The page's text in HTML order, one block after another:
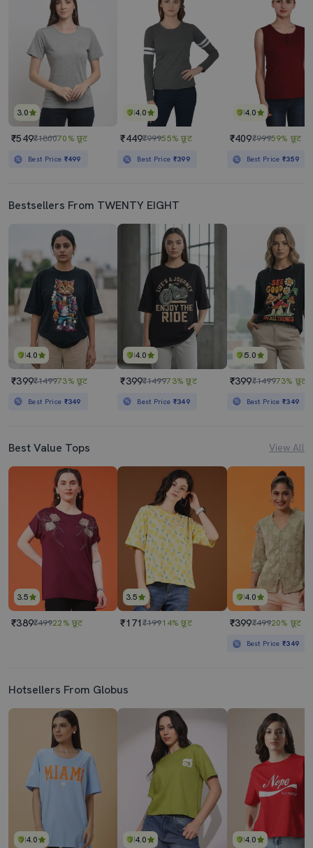
3.0
₹549₹180070% छूट
Best Price ₹499
4.0
₹449₹99955% छूट
Best Price ₹399
4.0
₹409₹99959% छूट
Best Price₹359
Bestsellers From TWENTY EIGHT
4.0
₹399₹149973% छूट
Best Price ₹349
4.0
₹399₹149973% छूट
Best Price ₹349
5.0
₹399₹149973% छूट
Best Price₹349
Best Value Tops View All
3.5
₹389₹49922% छूट
3.5
₹171₹19914% छूट
4.0
₹399₹49920% छूट
Best Price₹349
Hotsellers From Globus
4.0 4.0 4.0